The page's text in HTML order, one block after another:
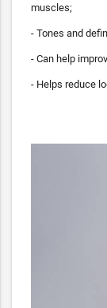
muscles;
- Tones and
- Can help
- Helps reduce